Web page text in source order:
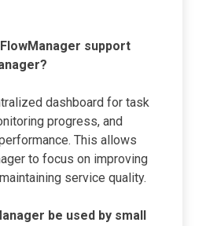
support
dashboard for task
progress, and
This allows
to focus on improving
service quality.
be used by small